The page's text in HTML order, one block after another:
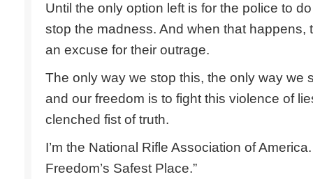
Until the only option left is for the police to
stop the madness. And when that happens,
an excuse for their outrage.
The only way we stop this, the only way we
and our freedom is to fight this violence of
clenched fist of truth.
I’m the National Rifle Association of America.
Freedom’s Safest Place.”